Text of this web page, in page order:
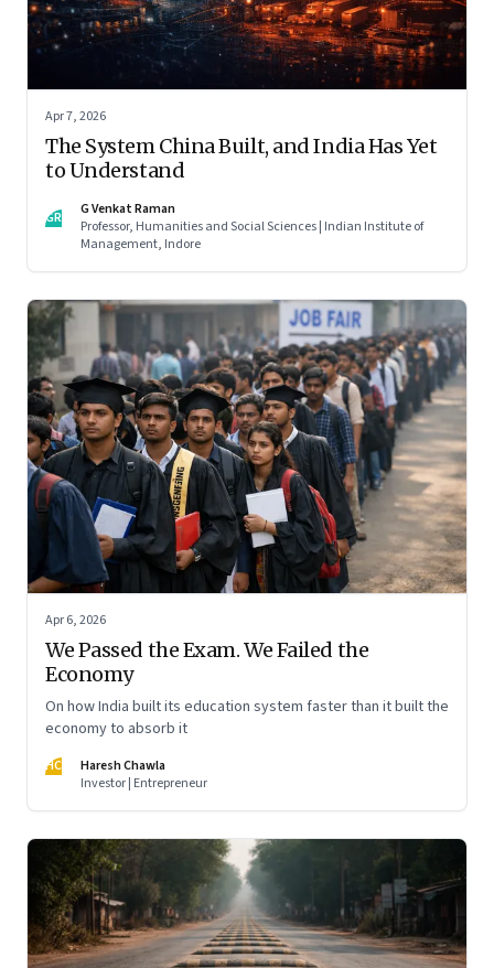
Apr 7, 2026
The System China Built, and India Has Yet
to Understand
GR
G Venkat Raman
Professor, Humanities and Social Sciences | Indian Institute of
Management, Indore
Apr 6, 2026
We Passed the Exam. We Failed the
Economy
On how India built its education system faster than it built the
economy to absorb it
HC
Haresh Chawla
Investor | Entrepreneur